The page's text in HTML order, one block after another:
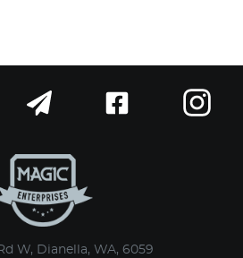
W, Dianella, WA, 6059